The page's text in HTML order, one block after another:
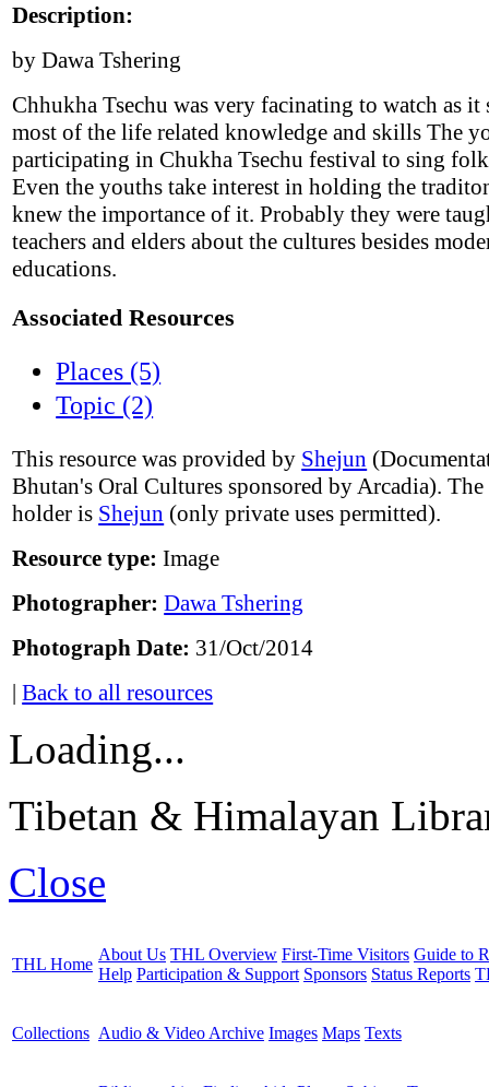
Description:
by Dawa Tshering
Chhukha Tsechu was very facinating to watch as
most of the life related knowledge and skills The
participating in Chukha Tsechu festival to sing
Even the youths take interest in holding the
knew the importance of it. Probably they were
teachers and elders about the cultures besides
educations.
Associated Resources
Places (5)
Topic (2)
This resource was provided by Shejun
Bhutan's Oral Cultures sponsored by Arcadia).
holder is Shejun (only private uses permitted).
Resource type: Image
Photographer: Dawa Tshering
Photograph Date: 31/Oct/2014
|Back to all resources
Loading...
Tibetan & Himalayan
Close
THL Home
About Us THL Overview First-Time Visitors Guide to
Help Participation & Support Sponsors Status Reports
Collections Audio & Video Archive Images Maps Texts